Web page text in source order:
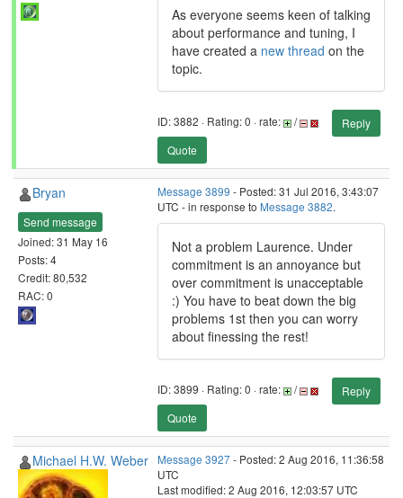
As everyone seems keen of talking
about performance and tuning, I
have created a new thread on the
topic.
ID: 3882 · Rating: 0 · rate: /
Reply
Quote
Bryan
Send message
Joined: 31 May 16
Posts: 4
Credit: 80,532
RAC: 0
Message 3899 - Posted: 31 Jul 2016, 3:43:07
UTC - in response to Message 3882.
Not a problem Laurence. Under
commitment is an annoyance but
over commitment is unacceptable
:) You have to beat down the big
problems 1st then you can worry
about finessing the rest!
ID: 3899 · Rating: 0 · rate: /
Reply
Quote
Michael H.W. Weber Message 3927- Posted: 2 Aug 2016, 11:36:58
UTC
Last modified: 2 Aug 2016, 12:03:57 UTC